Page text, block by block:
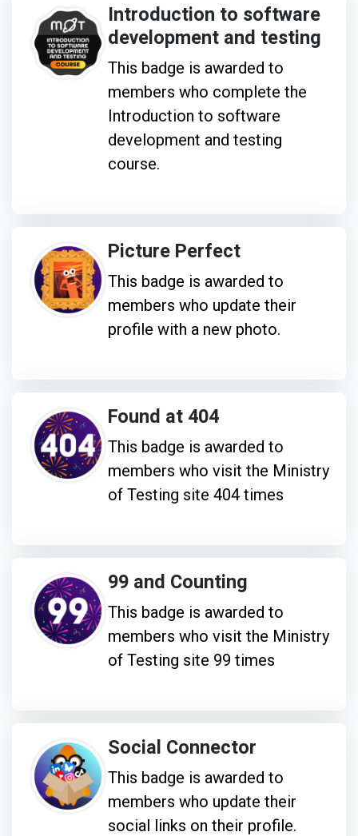
Introduction to software
development and testing
This badge is awarded to
members who complete the
Introduction to software
development and testing
course.
Picture Perfect
This badge is awarded to
members who update their
profile with a new photo.
Found at 404
This badge is awarded to
members who visit the Ministry
of Testing site 404 times
99 and Counting
This badge is awarded to
members who visit the Ministry
of Testing site 99 times
Social Connector
This badge is awarded to
members who update their
social links on their profile.